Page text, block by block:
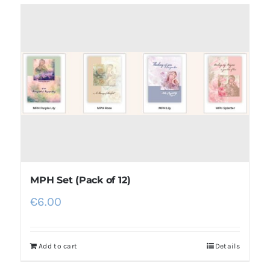
MPH Set (Pack of 12)
€6.00
Add to cart Details